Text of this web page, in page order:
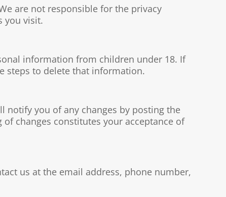
are not responsible for the privacy
you visit.
information from children under 18. If
steps to delete that information.
notify you of any changes by posting the
changes constitutes your acceptance of
us at the email address, phone number,